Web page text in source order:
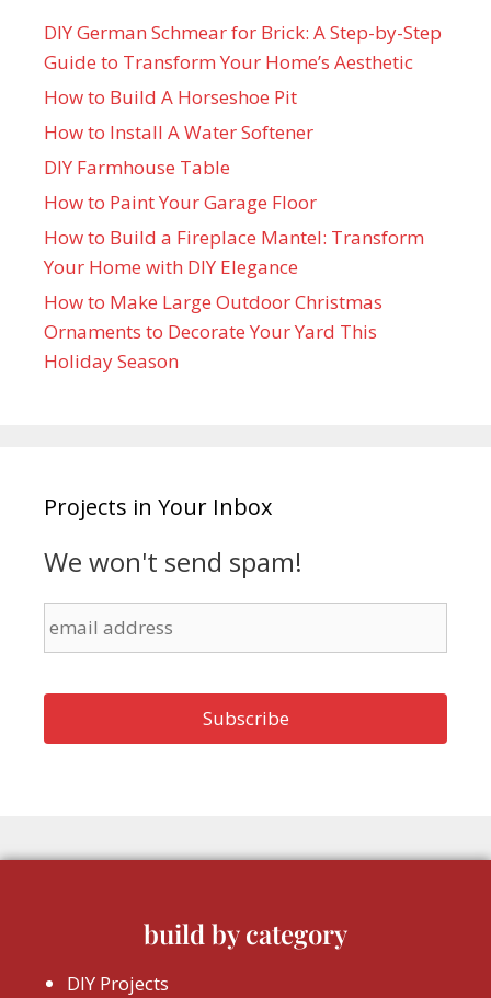
DIY German Schmear for Brick: A Step-by-Step
Guide to Transform Your Home’s Aesthetic
How to Build A Horseshoe Pit
How to Install A Water Softener
DIY Farmhouse Table
How to Paint Your Garage Floor
How to Build a Fireplace Mantel: Transform
Your Home with DIY Elegance
How to Make Large Outdoor Christmas
Ornaments to Decorate Your Yard This
Holiday Season
Projects in Your Inbox
We won't send spam!
build by category
DIY Projects